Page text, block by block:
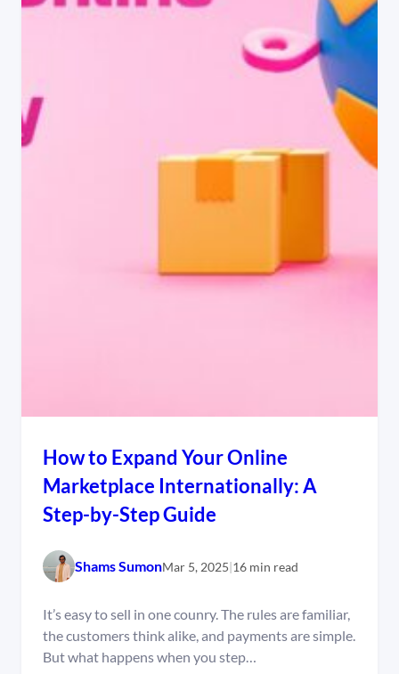
How to Expand Your Online
Marketplace Internationally: A
Step-by-Step Guide
Shams SumonMar 5, 2025|16 min read
It’s easy to sell in one counry. The rules are familiar,
the customers think alike, and payments are simple.
But what happens when you step…